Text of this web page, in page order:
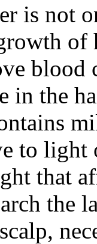
is not
of
blood
in the
to light
that
the